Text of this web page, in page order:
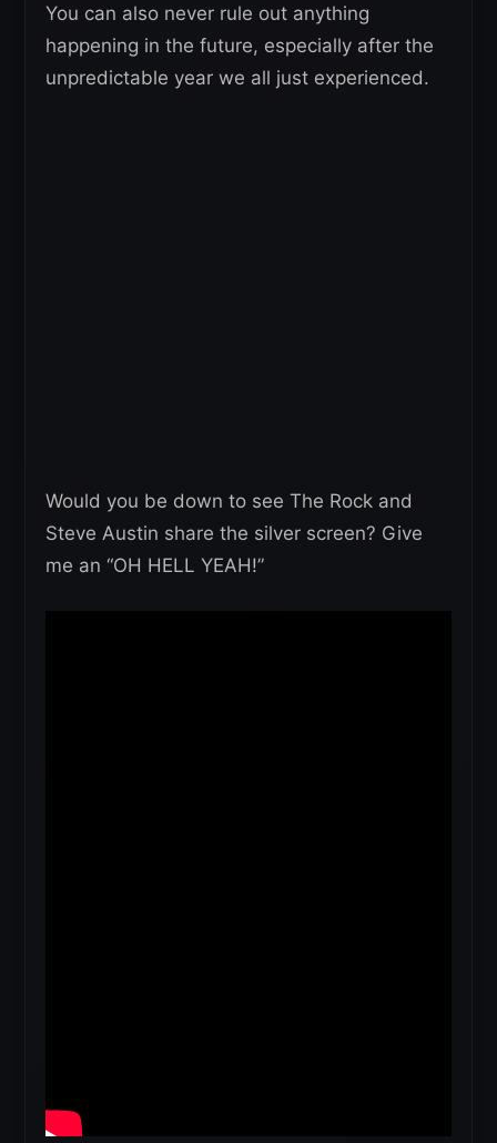
You can also never rule out anything
happening in the future, especially after the
unpredictable year we all just experienced.
Would you be down to see The Rock and
Steve Austin share the silver screen? Give
me an “OH HELL YEAH!”